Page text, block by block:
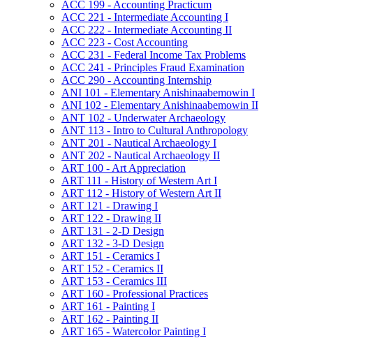
ACC 199 -​ Accounting Practicum
ACC 221 -​ Intermediate Accounting I
ACC 222 -​ Intermediate Accounting II
ACC 223 -​ Cost Accounting
ACC 231 -​ Federal Income Tax Problems
ACC 241 -​ Principles Fraud Examination
ACC 290 -​ Accounting Internship
ANI 101 -​ Elementary Anishinaabemowin I
ANI 102 -​ Elementary Anishinaabemowin II
ANT 102 -​ Underwater Archaeology
ANT 113 -​ Intro to Cultural Anthropology
ANT 201 -​ Nautical Archaeology I
ANT 202 -​ Nautical Archaeology II
ART 100 -​ Art Appreciation
ART 111 -​ History of Western Art I
ART 112 -​ History of Western Art II
ART 121 -​ Drawing I
ART 122 -​ Drawing II
ART 131 -​ 2-​D Design
ART 132 -​ 3-​D Design
ART 151 -​ Ceramics I
ART 152 -​ Ceramics II
ART 153 -​ Ceramics III
ART 160 -​ Professional Practices
ART 161 -​ Painting I
ART 162 -​ Painting II
ART 165 -​ Watercolor Painting I